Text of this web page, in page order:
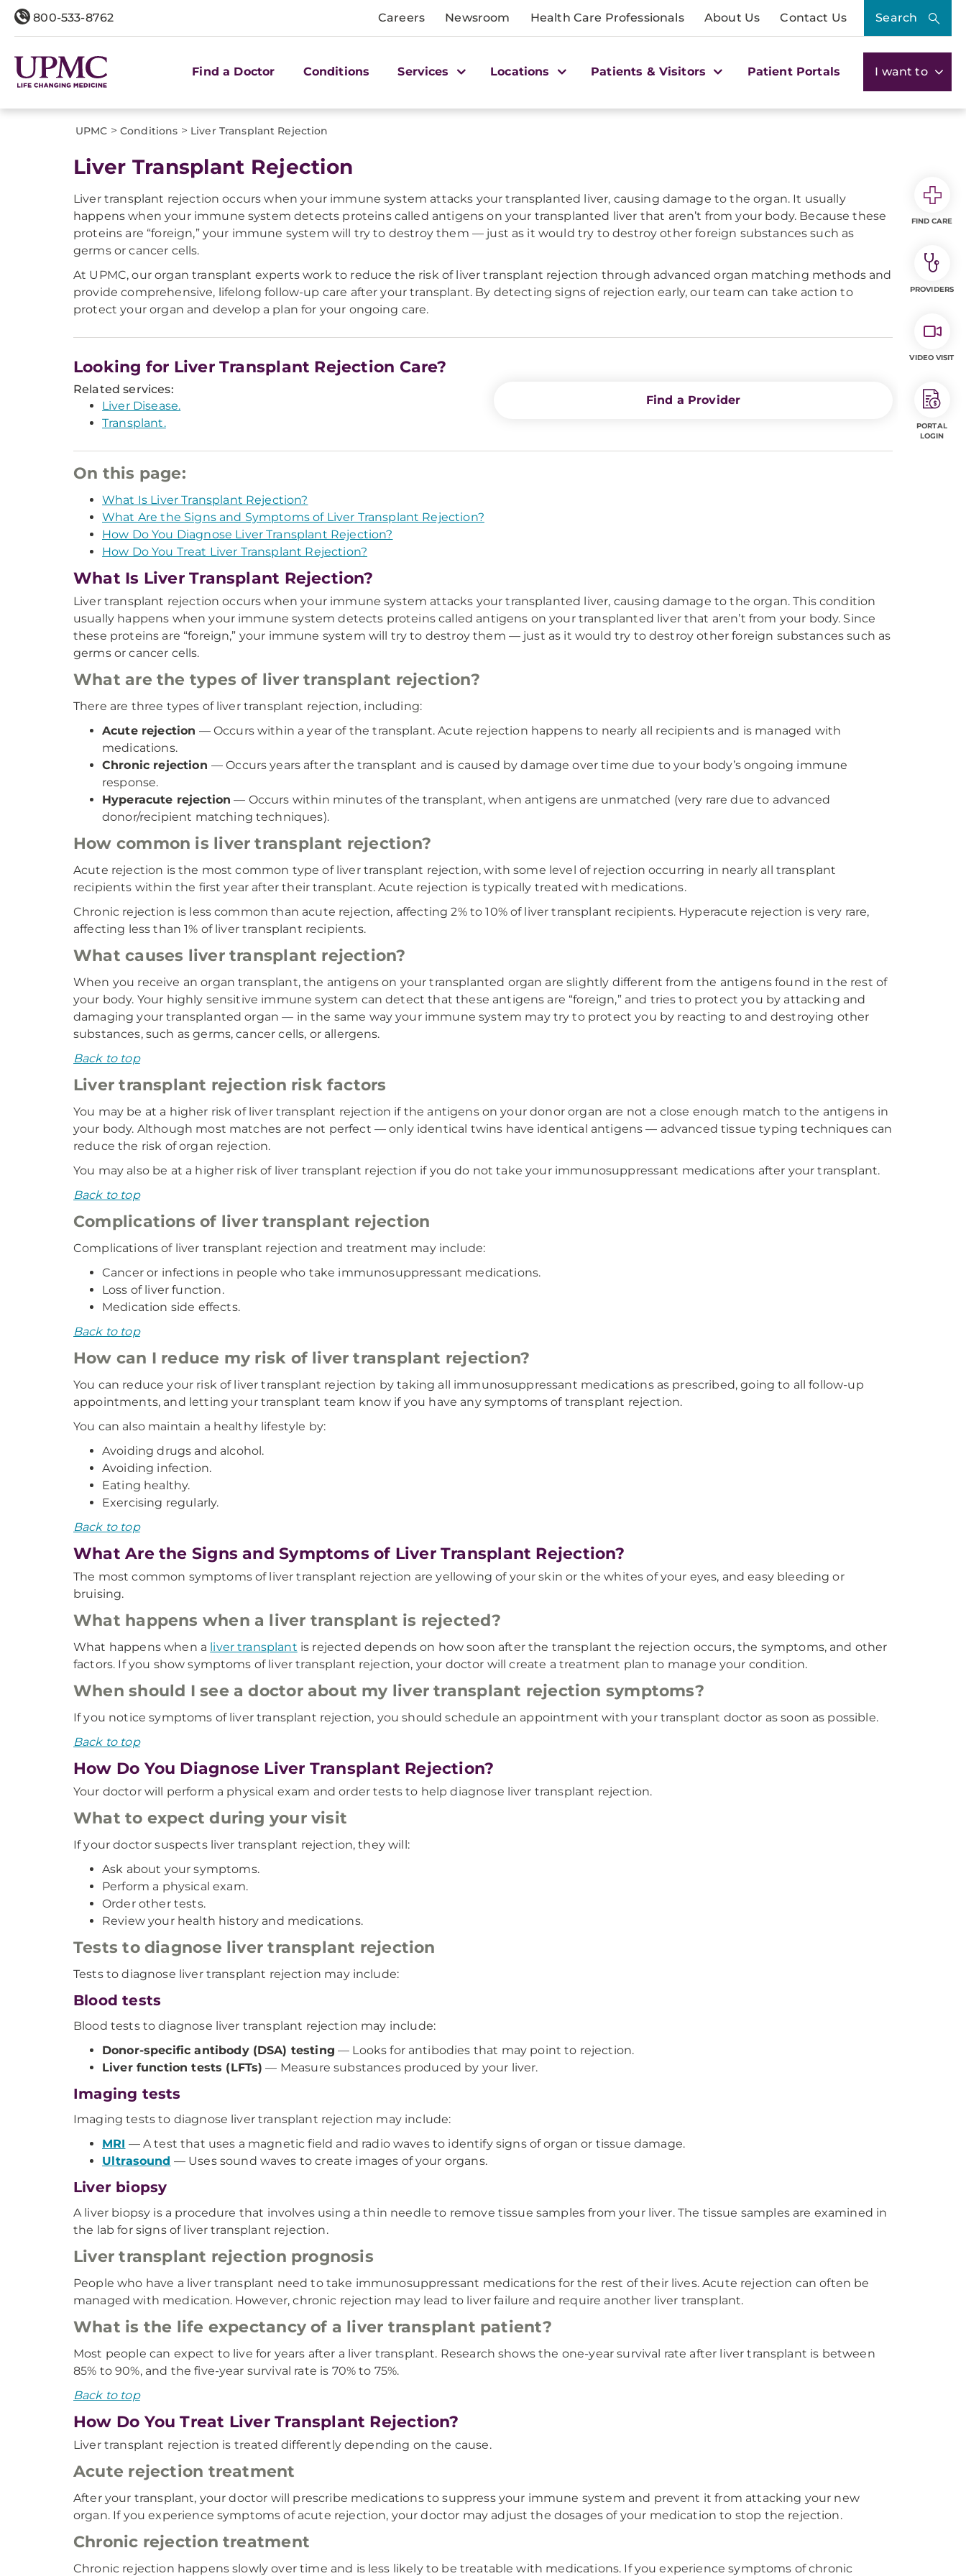
800-533-8762 Careers Newsroom Health Care Professionals About Us Contact Us Search
Find a Doctor Conditions Services Locations Patients & Visitors Patient Portals I want to
UPMC > Conditions > Liver Transplant Rejection
Liver Transplant Rejection
Liver transplant rejection occurs when your immune system attacks your transplanted liver, causing damage to the organ. It usually
happens when your immune system detects proteins called antigens on your transplanted liver that aren’t from your body. Because these
proteins are “foreign,” your immune system will try to destroy them — just as it would try to destroy other foreign substances such as
germs or cancer cells.
At UPMC, our organ transplant experts work to reduce the risk of liver transplant rejection through advanced organ matching methods and
provide comprehensive, lifelong follow-up care after your transplant. By detecting signs of rejection early, our team can take action to
protect your organ and develop a plan for your ongoing care.
Looking for Liver Transplant Rejection Care?
Related services:
Liver Disease.
Transplant.
Find a Provider
On this page:
What Is Liver Transplant Rejection?
What Are the Signs and Symptoms of Liver Transplant Rejection?
How Do You Diagnose Liver Transplant Rejection?
How Do You Treat Liver Transplant Rejection?
What Is Liver Transplant Rejection?
Liver transplant rejection occurs when your immune system attacks your transplanted liver, causing damage to the organ. This condition
usually happens when your immune system detects proteins called antigens on your transplanted liver that aren’t from your body. Since
these proteins are “foreign,” your immune system will try to destroy them — just as it would try to destroy other foreign substances such as
germs or cancer cells.
What are the types of liver transplant rejection?
There are three types of liver transplant rejection, including:
Acute rejection — Occurs within a year of the transplant. Acute rejection happens to nearly all recipients and is managed with
medications.
Chronic rejection — Occurs years after the transplant and is caused by damage over time due to your body’s ongoing immune
response.
Hyperacute rejection — Occurs within minutes of the transplant, when antigens are unmatched (very rare due to advanced
donor/recipient matching techniques).
How common is liver transplant rejection?
Acute rejection is the most common type of liver transplant rejection, with some level of rejection occurring in nearly all transplant
recipients within the first year after their transplant. Acute rejection is typically treated with medications.
Chronic rejection is less common than acute rejection, affecting 2% to 10% of liver transplant recipients. Hyperacute rejection is very rare,
affecting less than 1% of liver transplant recipients.
What causes liver transplant rejection?
When you receive an organ transplant, the antigens on your transplanted organ are slightly different from the antigens found in the rest of
your body. Your highly sensitive immune system can detect that these antigens are “foreign,” and tries to protect you by attacking and
damaging your transplanted organ — in the same way your immune system may try to protect you by reacting to and destroying other
substances, such as germs, cancer cells, or allergens.
Back to top
Liver transplant rejection risk factors
You may be at a higher risk of liver transplant rejection if the antigens on your donor organ are not a close enough match to the antigens in
your body. Although most matches are not perfect — only identical twins have identical antigens — advanced tissue typing techniques can
reduce the risk of organ rejection.
You may also be at a higher risk of liver transplant rejection if you do not take your immunosuppressant medications after your transplant.
Back to top
Complications of liver transplant rejection
Complications of liver transplant rejection and treatment may include:
Cancer or infections in people who take immunosuppressant medications.
Loss of liver function.
Medication side effects.
Back to top
How can I reduce my risk of liver transplant rejection?
You can reduce your risk of liver transplant rejection by taking all immunosuppressant medications as prescribed, going to all follow-up
appointments, and letting your transplant team know if you have any symptoms of transplant rejection.
You can also maintain a healthy lifestyle by:
Avoiding drugs and alcohol.
Avoiding infection.
Eating healthy.
Exercising regularly.
Back to top
What Are the Signs and Symptoms of Liver Transplant Rejection?
The most common symptoms of liver transplant rejection are yellowing of your skin or the whites of your eyes, and easy bleeding or
bruising.
What happens when a liver transplant is rejected?
What happens when a liver transplant is rejected depends on how soon after the transplant the rejection occurs, the symptoms, and other
factors. If you show symptoms of liver transplant rejection, your doctor will create a treatment plan to manage your condition.
When should I see a doctor about my liver transplant rejection symptoms?
If you notice symptoms of liver transplant rejection, you should schedule an appointment with your transplant doctor as soon as possible.
Back to top
How Do You Diagnose Liver Transplant Rejection?
Your doctor will perform a physical exam and order tests to help diagnose liver transplant rejection.
What to expect during your visit
If your doctor suspects liver transplant rejection, they will:
Ask about your symptoms.
Perform a physical exam.
Order other tests.
Review your health history and medications.
Tests to diagnose liver transplant rejection
Tests to diagnose liver transplant rejection may include:
Blood tests
Blood tests to diagnose liver transplant rejection may include:
Donor-specific antibody (DSA) testing — Looks for antibodies that may point to rejection.
Liver function tests (LFTs) — Measure substances produced by your liver.
Imaging tests
Imaging tests to diagnose liver transplant rejection may include:
MRI — A test that uses a magnetic field and radio waves to identify signs of organ or tissue damage.
Ultrasound — Uses sound waves to create images of your organs.
Liver biopsy
A liver biopsy is a procedure that involves using a thin needle to remove tissue samples from your liver. The tissue samples are examined in
the lab for signs of liver transplant rejection.
Liver transplant rejection prognosis
People who have a liver transplant need to take immunosuppressant medications for the rest of their lives. Acute rejection can often be
managed with medication. However, chronic rejection may lead to liver failure and require another liver transplant.
What is the life expectancy of a liver transplant patient?
Most people can expect to live for years after a liver transplant. Research shows the one-year survival rate after liver transplant is between
85% to 90%, and the five-year survival rate is 70% to 75%.
Back to top
How Do You Treat Liver Transplant Rejection?
Liver transplant rejection is treated differently depending on the cause.
Acute rejection treatment
After your transplant, your doctor will prescribe medications to suppress your immune system and prevent it from attacking your new
organ. If you experience symptoms of acute rejection, your doctor may adjust the dosages of your medication to stop the rejection.
Chronic rejection treatment
Chronic rejection happens slowly over time and is less likely to be treatable with medications. If you experience symptoms of chronic
FIND CARE
PROVIDERS
VIDEO VISIT
PORTAL
LOGIN